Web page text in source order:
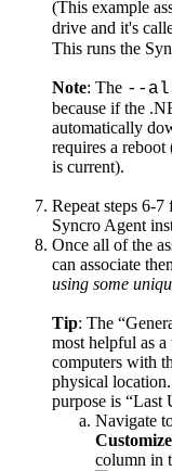
(This example
drive and it's
This runs the
Note: The - -
because if the .
automatically
requires a reboot
is current).
Repeat steps 6-7
Syncro Agent
Once all of the
can associate
using some
Tip: The “
most helpful as a
computers with
physical location.
purpose is “Last
Navigate
Customize
column in